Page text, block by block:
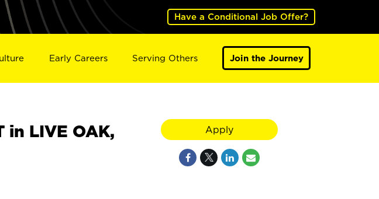
Have a Conditional Job Offer?
Early Careers Serving Others Join the Journey
in LIVE OAK,
Apply